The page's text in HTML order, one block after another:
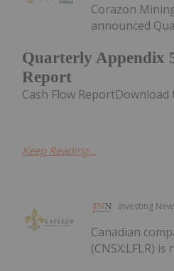
Quarterly Appendix
Report
Corazon
announced
Cash Flow ReportDownload
Keep Reading...
Investing
Canadian
(CNSX:LFLR)